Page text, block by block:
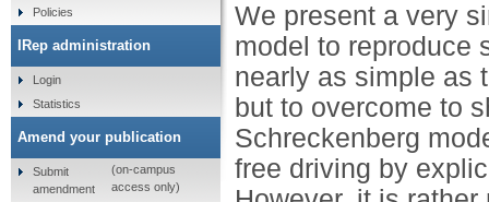
We present a very
model to reproduce
nearly as simple as
but to overcome to
Schreckenberg
free driving by
Policies
IRep administration
Login
Statistics
Amend your publication
Submit
amendment
(on-campus
access only)